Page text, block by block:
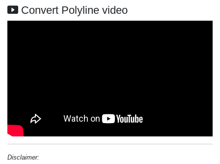
Convert Polyline video
Disclaimer: